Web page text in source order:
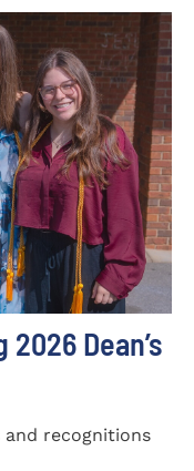
Dean’s
and recognitions